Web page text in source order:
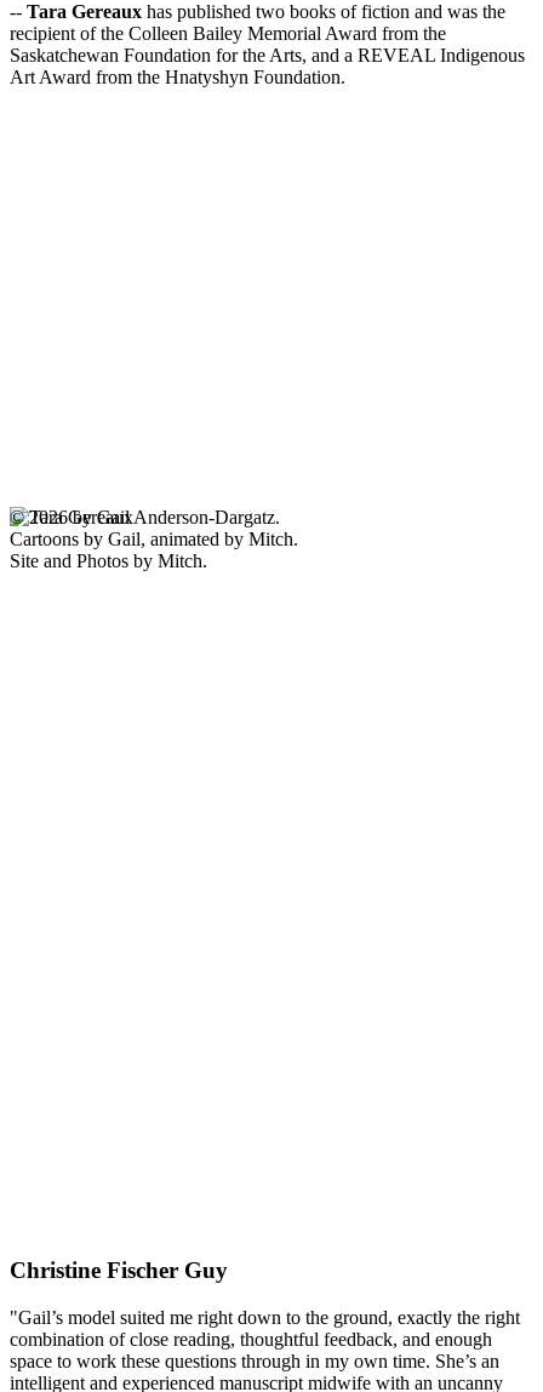
-- Tara Gereaux has published two books of fiction and was the
recipient of the Colleen Bailey Memorial Award from the
Saskatchewan Foundation for the Arts, and a REVEAL Indigenous
Art Award from the Hnatyshyn Foundation.
Christine Fischer Guy
"Gail’s model suited me right down to the ground, exactly the right
combination of close reading, thoughtful feedback, and enough
space to work these questions through in my own time. She’s an
intelligent and experienced manuscript midwife with an uncanny
© 2026 by Gail Anderson-Dargatz.
Cartoons by Gail, animated by Mitch.
Site and Photos by Mitch.